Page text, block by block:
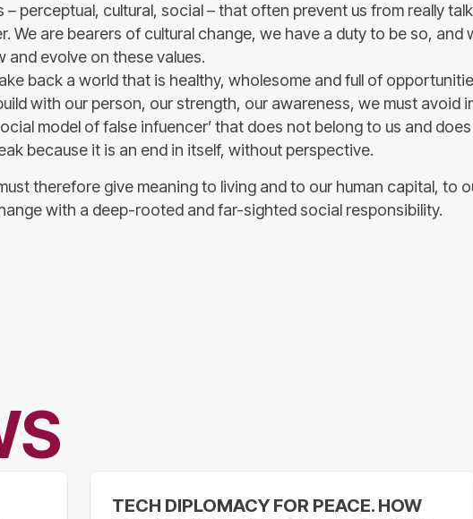
– perceptual, cultural, social – that often prevent us from really
We are bearers of cultural change, we have a duty to be so, and
and evolve on these values.
back a world that is healthy, wholesome and full of
with our person, our strength, our awareness, we must avoid
model of false infuencer’ that does not belong to us and
because it is an end in itself, without perspective.
therefore give meaning to living and to our human capital, to
with a deep-rooted and far-sighted social responsibility.
TECH DIPLOMACY FOR PEACE. HOW